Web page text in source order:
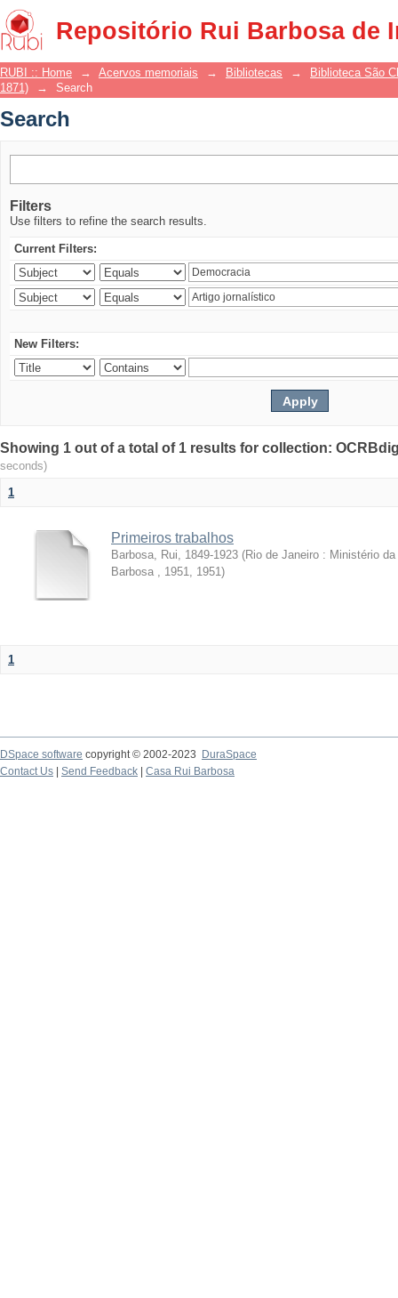
Repositório Rui Barbosa de
Search
RUBI :: Home → Acervos memoriais → Bibliotecas →
Biblioteca São
1871)
→ Search
Search
Filters
Use filters to refine the search results.
Current Filters:
New Filters:
Showing 1 out of a total of 1 results for collection:
seconds)
1
Primeiros trabalhos
Barbosa, Rui, 1849-1923 (Rio de Janeiro : Ministério
Barbosa , 1951, 1951)
1
DSpace software copyright © 2002-2023
DuraSpace
Contact Us
Send Feedback Casa Rui Barbosa